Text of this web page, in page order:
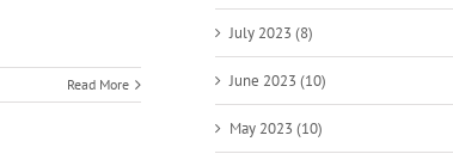
Read More
July 2023 (8)
June 2023 (10)
May 2023 (10)